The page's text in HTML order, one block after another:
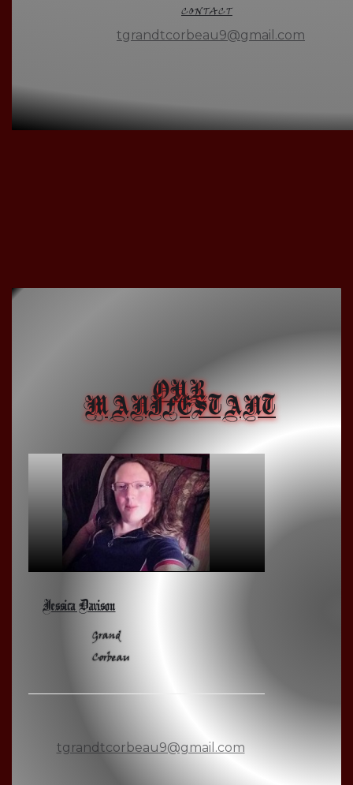
CONTACT
tgrandtcorbeau9@gmail.com
OUR
MANIFESTANT
Jessica Davison
Grand
Corbeau
tgrandtcorbeau9@gmail.com